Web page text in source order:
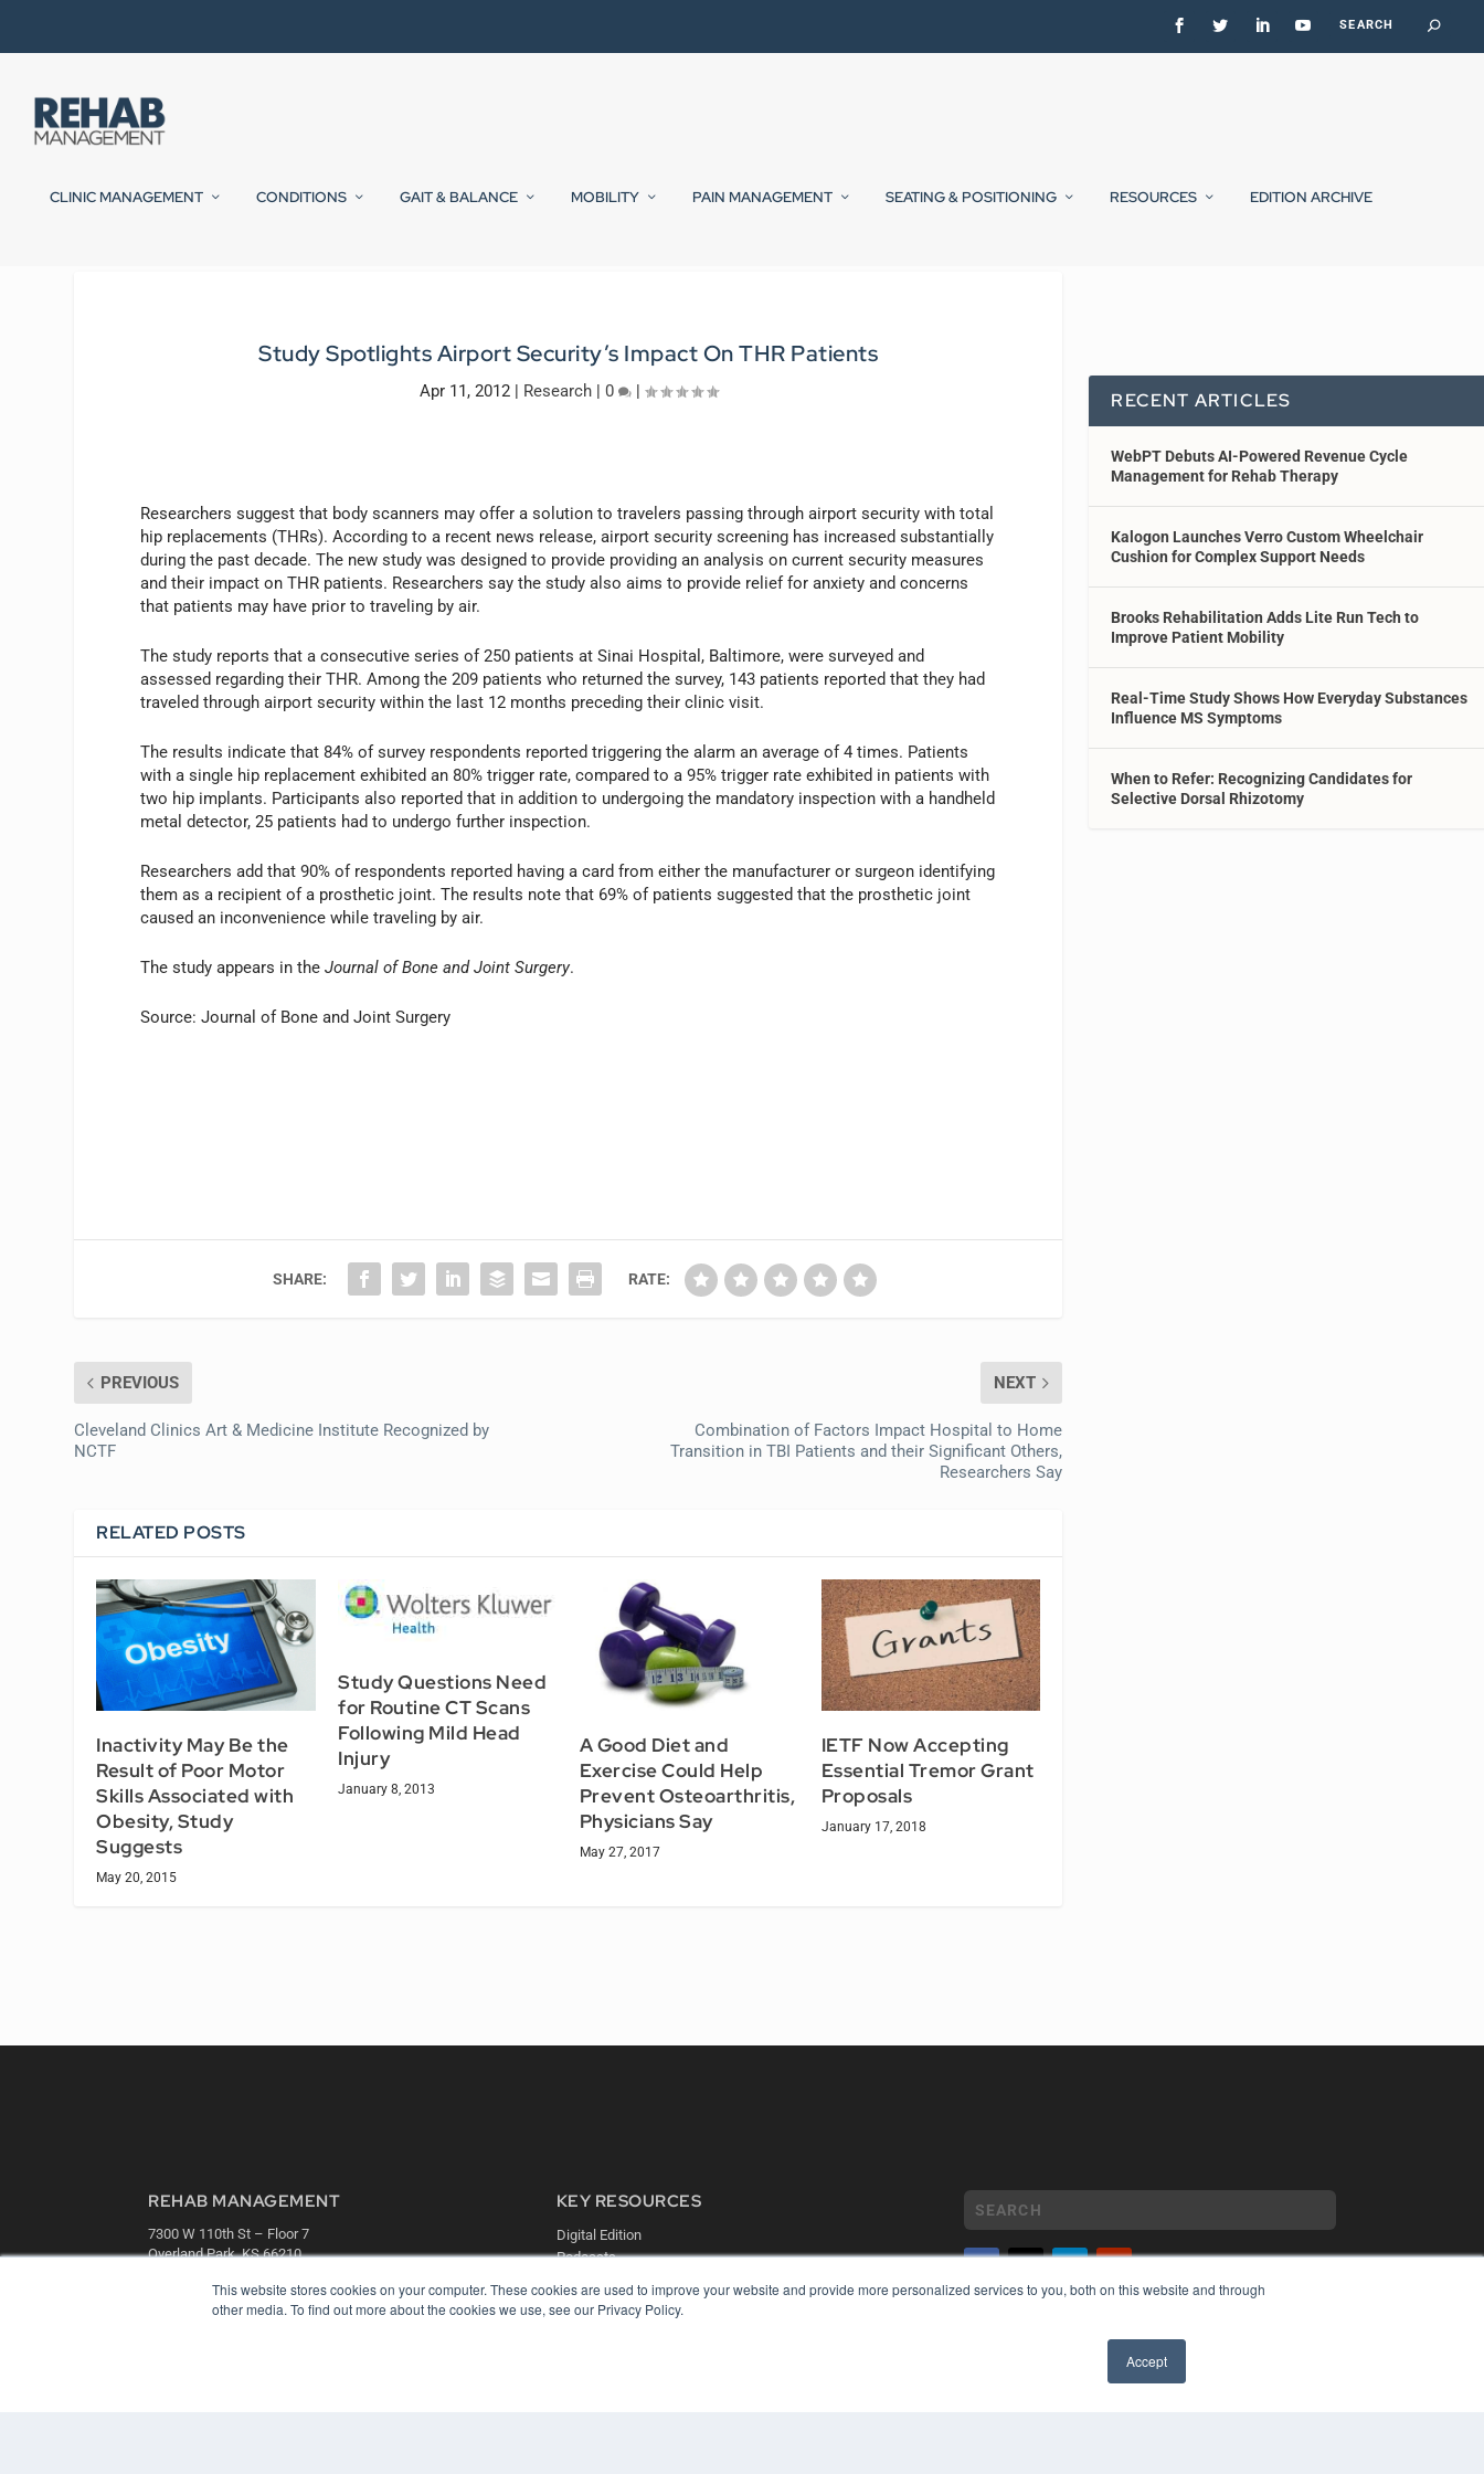
This website stores cookies on your computer. These cookies are used to improve your website and provide more personalized services to you, both on this website and through
other media. To find out more about the cookies we use, see our Privacy Policy.
Accept
CLINIC MANAGEMENT CONDITIONS GAIT & BALANCE MOBILITY PAIN MANAGEMENT SEATING & POSITIONING RESOURCES EDITION ARCHIVE
Study Spotlights Airport Security’s Impact On THR Patients
Apr 11, 2012| Research| 0 |
Researchers suggest that body scanners may offer a solution to travelers passing through airport security with total
hip replacements (THRs). According to a recent news release, airport security screening has increased substantially
during the past decade. The new study was designed to provide providing an analysis on current security measures
and their impact on THR patients. Researchers say the study also aims to provide relief for anxiety and concerns
that patients may have prior to traveling by air.
The study reports that a consecutive series of 250 patients at Sinai Hospital, Baltimore, were surveyed and
assessed regarding their THR. Among the 209 patients who returned the survey, 143 patients reported that they had
traveled through airport security within the last 12 months preceding their clinic visit.
The results indicate that 84% of survey respondents reported triggering the alarm an average of 4 times. Patients
with a single hip replacement exhibited an 80% trigger rate, compared to a 95% trigger rate exhibited in patients with
two hip implants. Participants also reported that in addition to undergoing the mandatory inspection with a handheld
metal detector, 25 patients had to undergo further inspection.
Researchers add that 90% of respondents reported having a card from either the manufacturer or surgeon identifying
them as a recipient of a prosthetic joint. The results note that 69% of patients suggested that the prosthetic joint
caused an inconvenience while traveling by air.
The study appears in theJournal of Bone and Joint Surgery.
Source: Journal of Bone and Joint Surgery
SHARE: RATE:
PREVIOUS
Cleveland Clinics Art & Medicine Institute Recognized by
NCTF
NEXT
Combination of Factors Impact Hospital to Home
Transition in TBI Patients and their Significant Others,
Researchers Say
RELATED POSTS
Inactivity May Be the
Result of Poor Motor
Skills Associated with
Obesity, Study
Suggests
May 20, 2015
Study Questions Need
for Routine CT Scans
Following Mild Head
Injury
January 8, 2013
A Good Diet and
Exercise Could Help
Prevent Osteoarthritis,
Physicians Say
May 27, 2017
IETF Now Accepting
Essential Tremor Grant
Proposals
January 17, 2018
RECENT ARTICLES
WebPT Debuts AI-Powered Revenue Cycle
Management for Rehab Therapy
Kalogon Launches Verro Custom Wheelchair
Cushion for Complex Support Needs
Brooks Rehabilitation Adds Lite Run Tech to
Improve Patient Mobility
Real-Time Study Shows How Everyday Substances
Influence MS Symptoms
When to Refer: Recognizing Candidates for
Selective Dorsal Rhizotomy
REHAB MANAGEMENT
7300 W 110th St – Floor 7
Overland Park, KS 66210
OUR PARENT COMPANY
KEY RESOURCES
Digital Edition
Podcasts